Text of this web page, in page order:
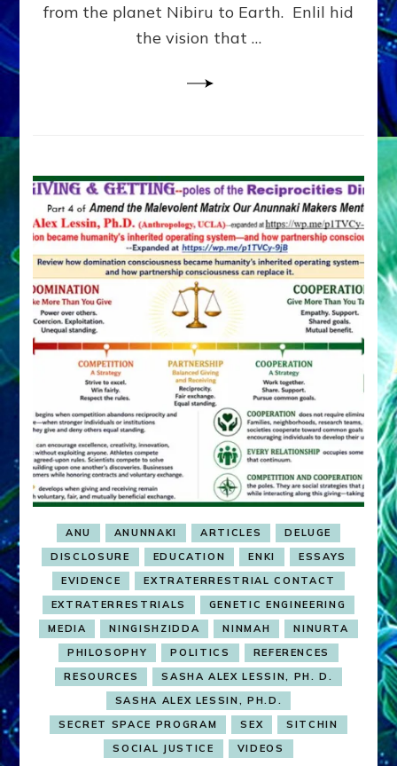
from the planet Nibiru to Earth. Enlil hid
the vision that …
ANU ANUNNAKI ARTICLES
DELUGE
DISCLOSURE
EDUCATION ENKI
ESSAYS
EVIDENCE
EXTRATERRESTRIAL CONTACT
EXTRATERRESTRIALS
GENETIC ENGINEERING
MEDIA
NINGISHZIDDA NINMAH
NINURTA
PHILOSOPHY
POLITICS
REFERENCES
RESOURCES
SASHA ALEX LESSIN, PH. D.
SASHA ALEX LESSIN, PH.D.
SECRET SPACE PROGRAM
SEX
SITCHIN
SOCIAL JUSTICE
VIDEOS